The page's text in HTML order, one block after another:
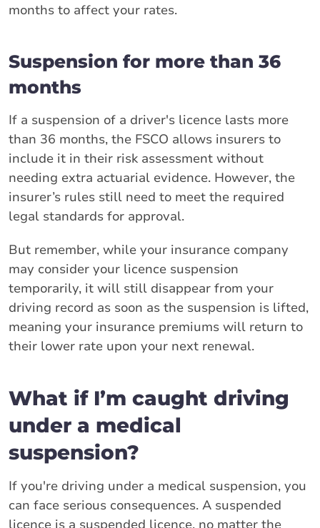
months to affect your rates.
Suspension for more than 36
months
If a suspension of a driver's licence lasts more
than 36 months, the FSCO allows insurers to
include it in their risk assessment without
needing extra actuarial evidence. However, the
insurer’s rules still need to meet the required
legal standards for approval.
But remember, while your insurance company
may consider your licence suspension
temporarily, it will still disappear from your
driving record as soon as the suspension is lifted,
meaning your insurance premiums will return to
their lower rate upon your next renewal.
What if I’m caught driving
under a medical
suspension?
If you're driving under a medical suspension, you
can face serious consequences. A suspended
licence is a suspended licence, no matter the